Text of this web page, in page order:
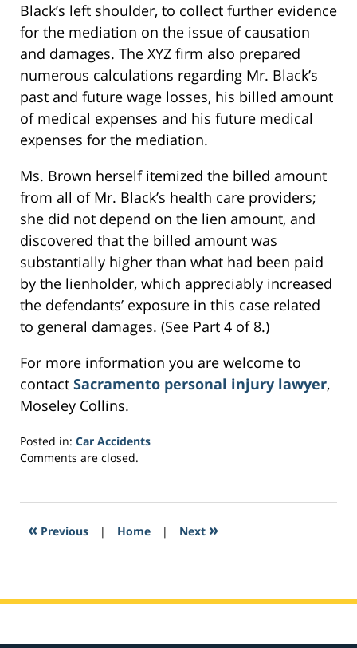
Black’s left shoulder, to collect further evidence
for the mediation on the issue of causation
and damages. The XYZ firm also prepared
numerous calculations regarding Mr. Black’s
past and future wage losses, his billed amount
of medical expenses and his future medical
expenses for the mediation.
Ms. Brown herself itemized the billed amount
from all of Mr. Black’s health care providers;
she did not depend on the lien amount, and
discovered that the billed amount was
substantially higher than what had been paid
by the lienholder, which appreciably increased
the defendants’ exposure in this case related
to general damages. (See Part 4 of 8.)
For more information you are welcome to
contact Sacramento personal injury lawyer,
Moseley Collins.
Posted in: Car Accidents
Updated:
2017
5:30
Comments are closed.
« Previous | Home | Next »